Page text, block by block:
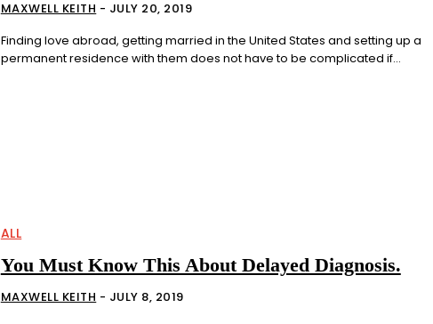
MAXWELL KEITH - JULY 20, 2019
Finding love abroad, getting married in the United States and setting up a
permanent residence with them does not have to be complicated if...
ALL
You Must Know This About Delayed Diagnosis.
MAXWELL KEITH - JULY 8, 2019